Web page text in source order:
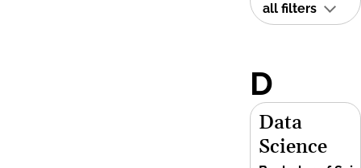
all filters
D
Data
Science